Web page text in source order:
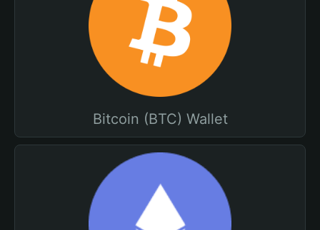
Bitcoin (BTC) Wallet